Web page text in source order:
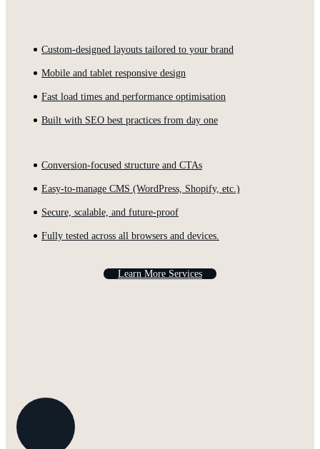
Custom-designed layouts tailored to your brand
Mobile and tablet responsive design
Fast load times and performance optimisation
Built with SEO best practices from day one
Conversion-focused structure and CTAs
Easy-to-manage CMS (WordPress, Shopify, etc.)
Secure, scalable, and future-proof
Fully tested across all browsers and devices.
Learn More Services